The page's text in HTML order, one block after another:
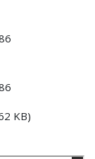
KB)